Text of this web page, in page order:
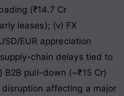
(₹14.7 Cr
leases); (v) FX
EUR appreciation
chain delays tied to
pull-down (~₹15 Cr)
affecting a major